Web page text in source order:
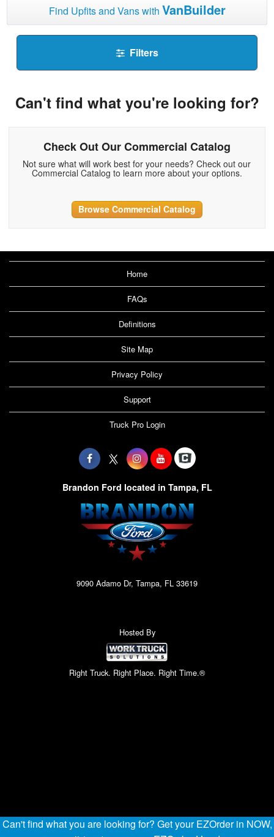
Find Upfits and Vans with VanBuilder
Filters
Can't find what you're looking for?
Check Out Our Commercial Catalog
Not sure what will work best for your needs? Check out our
Commercial Catalog to learn more about your options.
Browse Commercial Catalog
Home
FAQs
Definitions
Site Map
Privacy Policy
Support
Truck Pro Login
Brandon Ford located in Tampa, FL
9090 Adamo Dr, Tampa, FL 33619
Hosted By
Right Truck. Right Place. Right Time.®
Can't find what you are looking for? Get your EZOrder in NOW,